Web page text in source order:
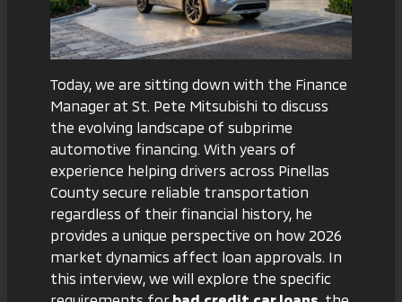
Today, we are sitting down with the Finance
Manager at St. Pete Mitsubishi to discuss
the evolving landscape of subprime
automotive financing. With years of
experience helping drivers across Pinellas
County secure reliable transportation
regardless of their financial history, he
provides a unique perspective on how 2026
market dynamics affect loan approvals. In
this interview, we will explore the specific